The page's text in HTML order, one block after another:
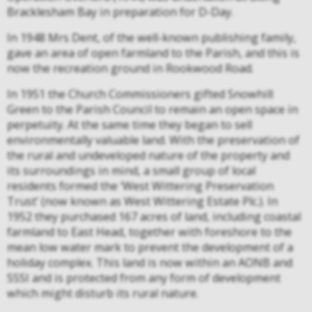
Bracklesham Bay in preparation for D-Day.
In 1948 Mrs Dent, of the well-known publishing family,
gave an area of open farmland to the Parish, and this is
now the recreation ground in Rookwood Road.
In 1951 the Church Commissioners gifted Snowhill
Green to the Parish Council to remain an open space in
perpetuity. At the same time they began to sell
environmentally valuable land. With the preservation of
the rural and undeveloped nature of the property and
its surroundings in mind, a small group of local
residents formed the ‘West Wittering Preservation
Trust’ (now known as West Wittering Estate Plc.). In
1952 they purchased 167 acres of land, including coastal
farmland to East Head, together with foreshore to the
mean low water mark to prevent the development of a
holiday complex. This land is now within an AONB and
SSSI and is protected from any form of development
which might disturb its rural nature.